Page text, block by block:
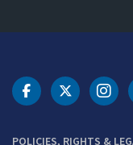
POLICIES, RIGHTS &
DOT Facebook
DOT